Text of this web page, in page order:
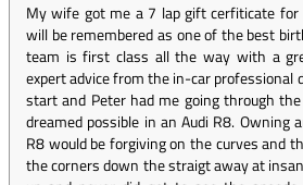
My wife got me a 7 lap gift cerfiticate
will be remembered as one of the best
team is first class all the way with a
expert advice from the in-car professional
start and Peter had me going through
dreamed possible in an Audi R8. Owning
R8 would be forgiving on the curves and
the corners down the straigt away at